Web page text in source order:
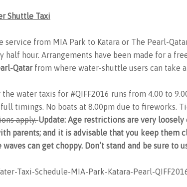
Shuttle Taxi
service from MIA Park to Katara or The Pearl-
half hour. Arrangements have been made for a
Qatar from where water-shuttle users can take
water taxis for #QIFF2016 runs from 4.00 to
timings. No boats at 8.00pm due to fireworks.
apply.Update: Age restrictions are very
parents; and it is advisable that you keep them
can get choppy. Don’t stand and be sure to